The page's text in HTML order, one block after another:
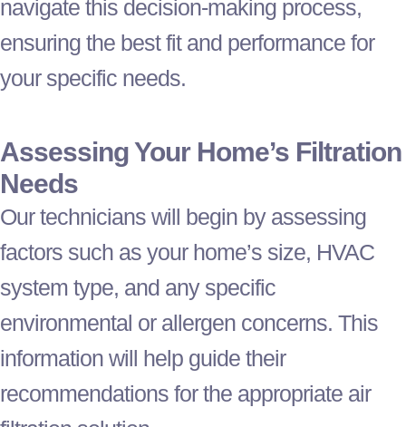
navigate this decision-making process,
ensuring the best fit and performance for
your specific needs.
Assessing Your Home’s Filtration
Needs
Our technicians will begin by assessing
factors such as your home’s size, HVAC
system type, and any specific
environmental or allergen concerns. This
information will help guide their
recommendations for the appropriate air